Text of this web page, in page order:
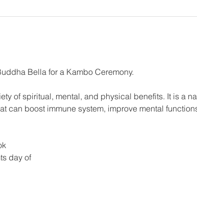
Bella for a Kambo Ceremony.
of spiritual, mental, and physical benefits. It is a
can boost immune system, improve mental
day of